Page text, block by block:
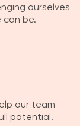
ourselves
be.
our team
potential.